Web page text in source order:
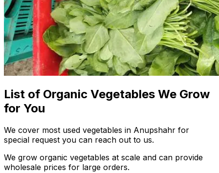
List of Organic Vegetables We Grow
for You
We cover most used vegetables in Anupshahr for
special request you can reach out to us.
We grow organic vegetables at scale and can provide
wholesale prices for large orders.